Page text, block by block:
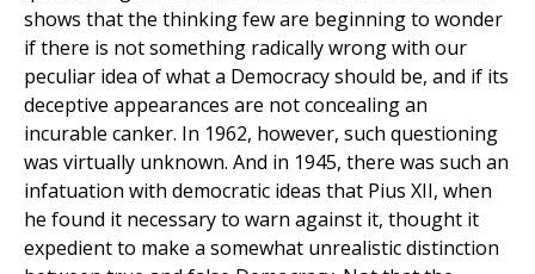
shows that the thinking few are beginning to wonder
if there is not something radically wrong with our
peculiar idea of what a Democracy should be, and if its
deceptive appearances are not concealing an
incurable canker. In 1962, however, such questioning
was virtually unknown. And in 1945, there was such an
infatuation with democratic ideas that Pius XII, when
he found it necessary to warn against it, thought it
expedient to make a somewhat unrealistic distinction